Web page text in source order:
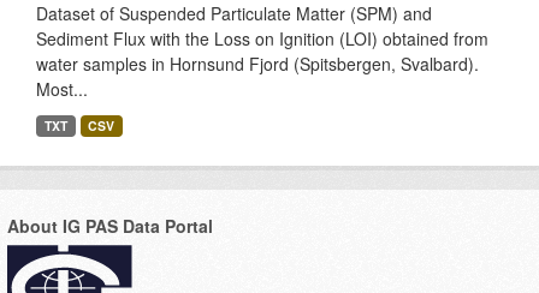
Dataset of Suspended Particulate Matter (SPM) and
Sediment Flux with the Loss on Ignition (LOI) obtained from
water samples in Hornsund Fjord (Spitsbergen, Svalbard).
Most...
TXT CSV
About IG PAS Data Portal